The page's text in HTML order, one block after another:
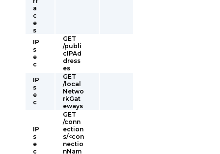
a
c
e
s
IP
s
e
c
GET
/publi
cIPAd
dress
es
IP
s
e
c
GET
/local
Netwo
rkGat
eways
IP
s
e
c
GET
/conn
ection
s/<con
nectio
nNam